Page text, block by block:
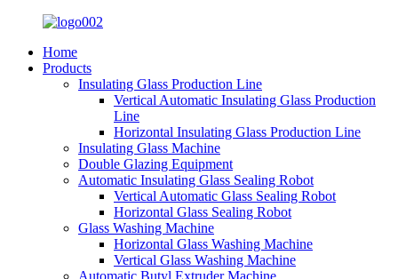
Home
Products
Insulating Glass Production Line
Vertical Automatic Insulating Glass Production
Line
Horizontal Insulating Glass Production Line
Insulating Glass Machine
Double Glazing Equipment
Automatic Insulating Glass Sealing Robot
Vertical Automatic Glass Sealing Robot
Horizontal Glass Sealing Robot
Glass Washing Machine
Horizontal Glass Washing Machine
Vertical Glass Washing Machine
Automatic Butyl Extruder Machine